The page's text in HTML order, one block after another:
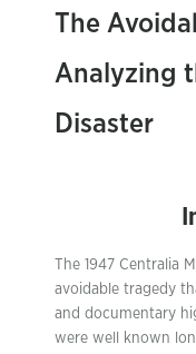
The
Analyzing
Disaster
The 1947 Centralia
avoidable tragedy
and documentary
were well known